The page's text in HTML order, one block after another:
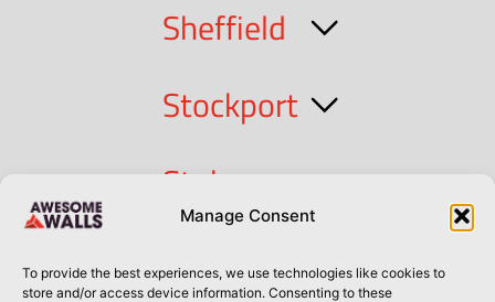
Manage Consent
To provide the best experiences, we use technologies like cookies to
store and/or access device information. Consenting to these
Sheffield
Stockport
Stoke
Cork